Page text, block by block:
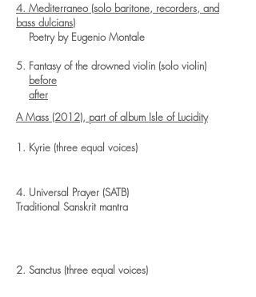
4. Mediterraneo (solo baritone, recorders, and
bass dulcians)
Poetry by Eugenio Montale
5. Fantasy of the drowned violin (solo violin)
before
after
A Mass (2012), part of album Isle of Lucidity
1. Kyrie (three equal voices)
4. Universal Prayer (SATB)
Traditional Sanskrit mantra
2. Sanctus (three equal voices)